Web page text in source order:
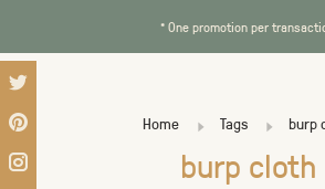
* One promotion per
Home Tags burp
burp cloth